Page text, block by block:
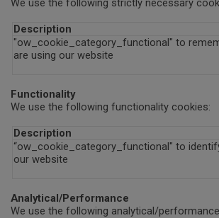
We use the following strictly necessary
Description
"ow_cookie_category_functional" to
are using our website
Functionality
We use the following functionality cookies:
Description
“ow_cookie_category_functional" to
our website
Analytical/Performance
We use the following analytical/